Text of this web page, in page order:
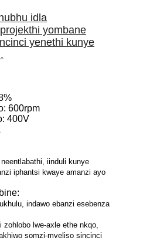
idla
yombane
yenethi kunye
600rpm
400V
iinduli kunye
iphantsi kwaye amanzi ayo
indawo ebanzi esebenza
lwe-axle ethe nkqo,
somzi-mveliso sincinci